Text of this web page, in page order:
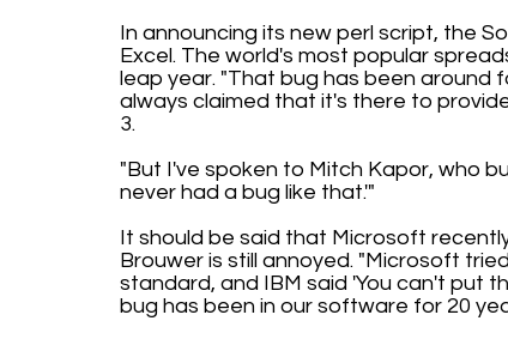
In announcing its new perl script, the
Excel. The world's most popular
leap year. "That bug has been around
always claimed that it's there to
3.
"But I've spoken to Mitch Kapor, who
never had a bug like that.'"
It should be said that Microsoft
Brouwer is still annoyed. "Microsoft
standard, and IBM said 'You can't put
bug has been in our software for 20